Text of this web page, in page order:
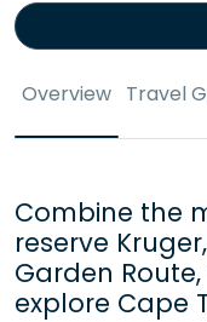
Overview Travel
Combine the
reserve
Garden
explore Cape